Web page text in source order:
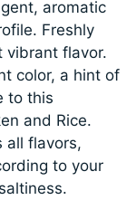
aromatic
Freshly
vibrant flavor.
color, a hint of
to this
and Rice.
all flavors,
to your